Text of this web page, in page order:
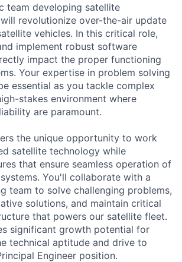
team developing satellite
revolutionize over-the-air update
vehicles. In this critical role,
implement robust software
impact the proper functioning
Your expertise in problem solving
essential as you tackle complex
stakes environment where
are paramount.
the unique opportunity to work
satellite technology while
that ensure seamless operation of
You'll collaborate with a
team to solve challenging problems,
solutions, and maintain critical
that powers our satellite fleet.
significant growth potential for
technical aptitude and drive to
Engineer position.